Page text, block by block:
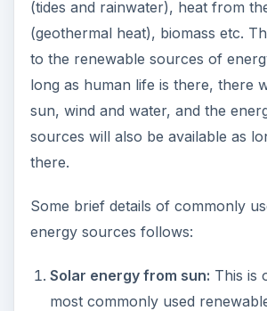
(tides and rainwater), heat from
(geothermal heat), biomass etc.
to the renewable sources of
long as human life is there, there
sun, wind and water, and the
sources will also be available as
there.
Some brief details of commonly
energy sources follows:
Solar energy from sun: This is
most commonly used